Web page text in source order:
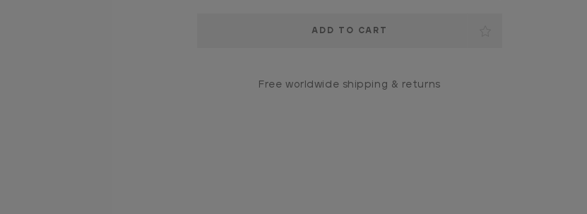
Free worldwide shipping & returns